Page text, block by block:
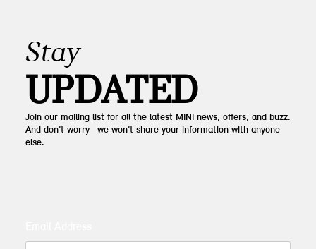
Stay
UPDATED
Join our mailing list for all the latest MINI news, offers, and buzz.
And don’t worry—we won’t share your information with anyone
else.